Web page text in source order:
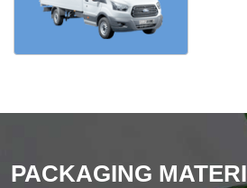
PACKAGING